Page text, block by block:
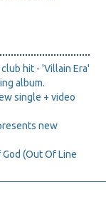
hit - 'Villain Era'
album.
single + video
new
(Out Of Line